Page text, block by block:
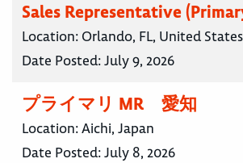
Sales Representative
Location: Orlando, FL, United States
Date Posted:July 9, 2026
プライマリ MR 愛知
Location:Aichi, Japan
Date Posted:July 8, 2026